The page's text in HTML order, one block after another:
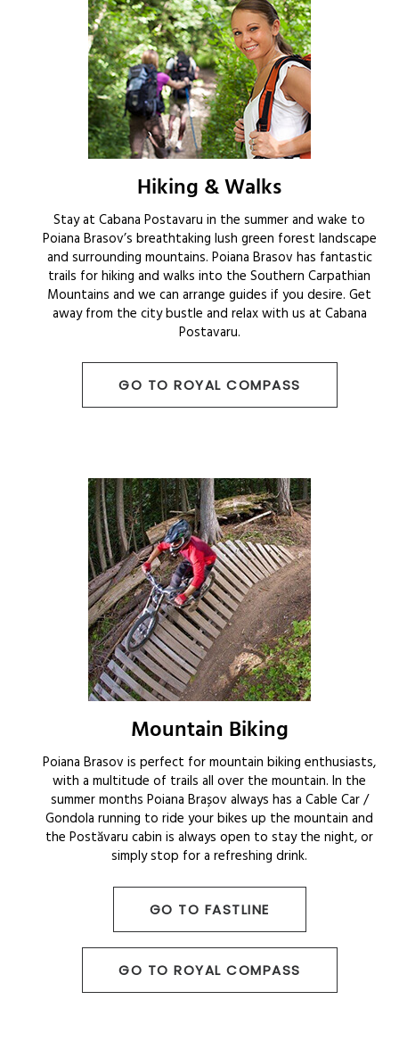
Hiking & Walks
Stay at Cabana Postavaru in the summer and wake to
Poiana Brasov’s breathtaking lush green forest landscape
and surrounding mountains. Poiana Brasov has fantastic
trails for hiking and walks into the Southern Carpathian
Mountains and we can arrange guides if you desire. Get
away from the city bustle and relax with us at Cabana
Postavaru.
GO TO ROYAL COMPASS
Mountain Biking
Poiana Brasov is perfect for mountain biking enthusiasts,
with a multitude of trails all over the mountain. In the
summer months Poiana Brașov always has a Cable Car /
Gondola running to ride your bikes up the mountain and
the Postăvaru cabin is always open to stay the night, or
simply stop for a refreshing drink.
GO TO FASTLINE
GO TO ROYAL COMPASS